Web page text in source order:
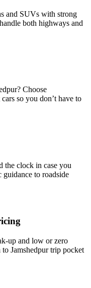
and SUVs with strong
both highways and
Choose
so you don’t have to
the clock in case you
guidance to roadside
up and low or zero
Jamshedpur trip pocket